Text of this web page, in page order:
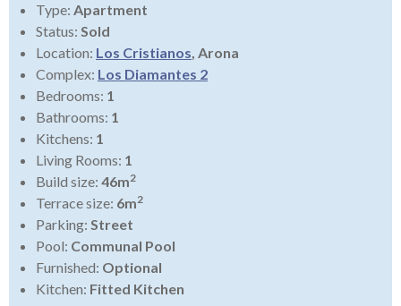
Type: Apartment
Status: Sold
Location: Los Cristianos, Arona
Complex: Los Diamantes 2
Bedrooms: 1
Bathrooms: 1
Kitchens: 1
Living Rooms: 1
Build size: 46m2
Terrace size: 6m2
Parking: Street
Pool: Communal Pool
Furnished: Optional
Kitchen: Fitted Kitchen